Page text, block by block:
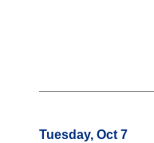
Tuesday, Oct 7